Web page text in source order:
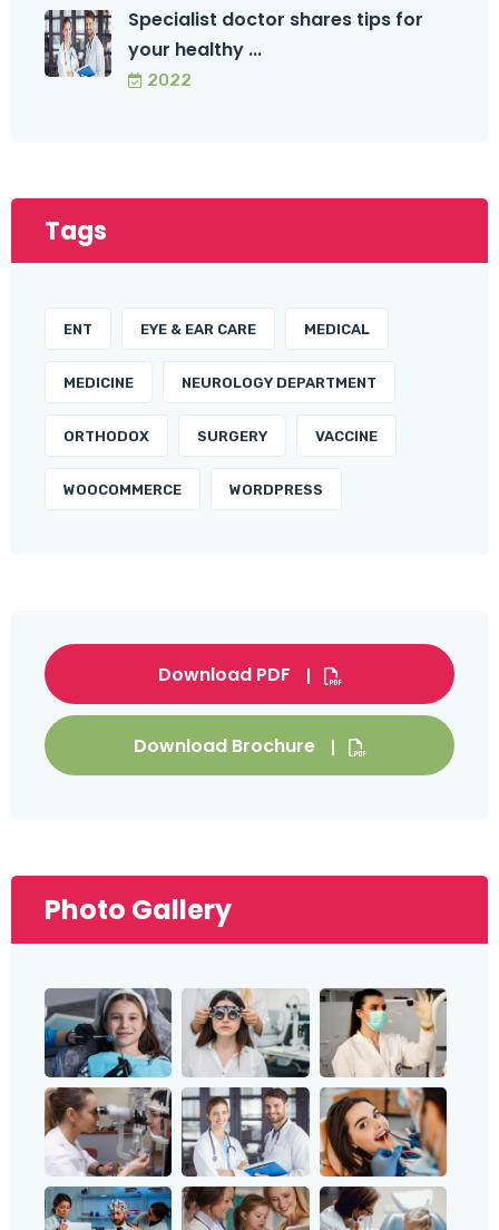
Specialist doctor shares tips for
your healthy ...
2022
Tags
ENT EYE & EAR CARE MEDICAL
MEDICINE NEUROLOGY DEPARTMENT
ORTHODOX SURGERY VACCINE
WOOCOMMERCE WORDPRESS
Download PDF
Download Brochure
Photo Gallery